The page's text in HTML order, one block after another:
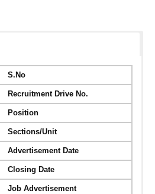
S.No
Recruitment Drive No.
Position
Sections/Unit
Advertisement Date
Closing Date
Job Advertisement